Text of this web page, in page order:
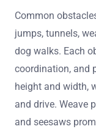
Common
jumps, tunnels,
dog walks. Each
coordination, and
height and width,
and drive. Weave
and seesaws